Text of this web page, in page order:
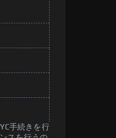
手続きを行